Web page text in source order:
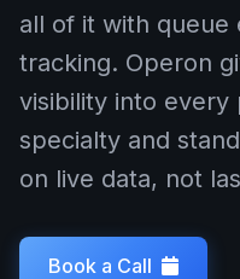
all of it with queue
tracking. Operon
visibility into every
specialty and
on live data, not
Book a Call